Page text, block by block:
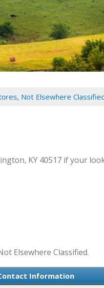
Not Elsewhere
KY 40517 if your
Elsewhere Classified.
Information